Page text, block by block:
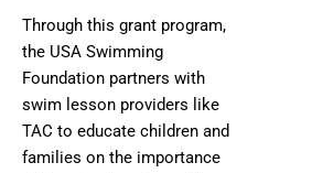
Through this grant program,
the USA Swimming
Foundation partners with
swim lesson providers like
TAC to educate children and
families on the importance